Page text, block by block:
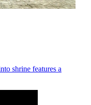
shrine features a